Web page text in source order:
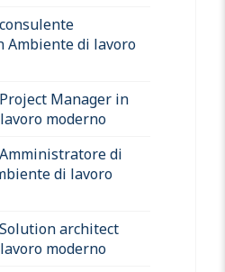
Ambiente di lavoro
Manager in
moderno
di
di lavoro
architect
moderno